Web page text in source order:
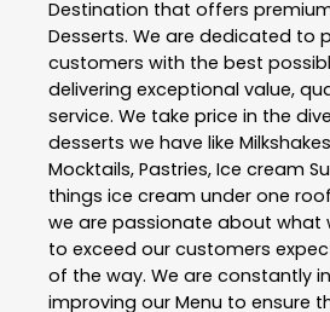
Destination that offers
Desserts. We are dedicated to
customers with the best
delivering exceptional value,
service. We take price in the
desserts we have like
Mocktails, Pastries, Ice cream
things ice cream under one
we are passionate about what
to exceed our customers
of the way. We are constantly
improving our Menu to ensure